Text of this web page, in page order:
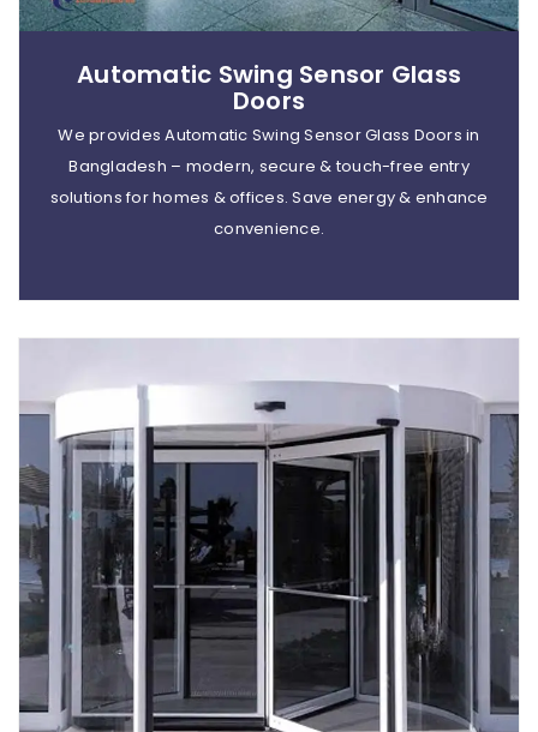
Automatic Swing Sensor Glass
Doors
We provides Automatic Swing Sensor Glass Doors in
Bangladesh – modern, secure & touch-free entry
solutions for homes & offices. Save energy & enhance
convenience.